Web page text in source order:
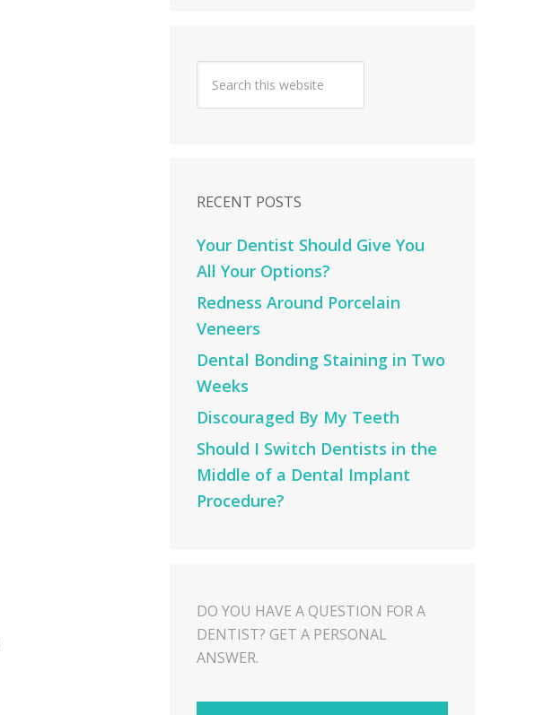
RECENT POSTS
Your Dentist Should Give You
All Your Options?
Redness Around Porcelain
Veneers
Dental Bonding Staining in Two
Weeks
Discouraged By My Teeth
Should I Switch Dentists in the
Middle of a Dental Implant
Procedure?
DO YOU HAVE A QUESTION FOR A
DENTIST? GET A PERSONAL
ANSWER.